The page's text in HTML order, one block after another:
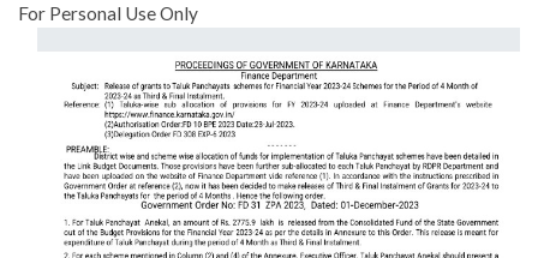
For Personal Use Only